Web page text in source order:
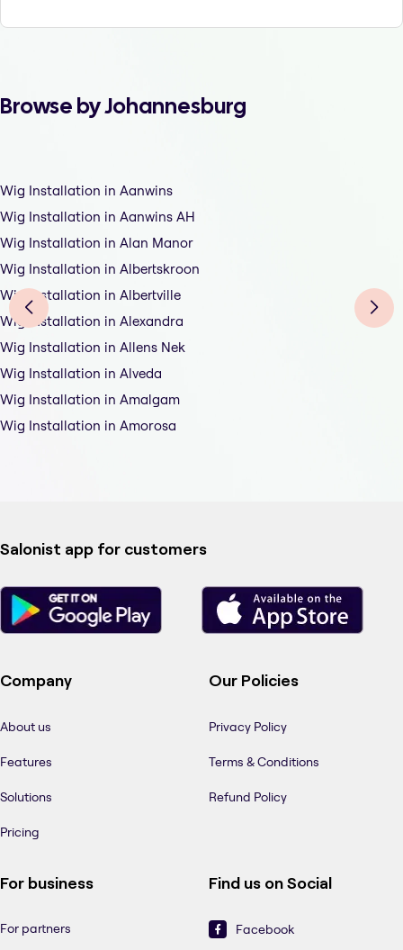
Browse by Johannesburg
Wig Installation in Aanwins
Wig Installation in Aanwins AH
Wig Installation in Alan Manor
Wig Installation in Albertskroon
Wig Installation in Albertville
Wig Installation in Alexandra
Wig Installation in Allens Nek
Wig Installation in Alveda
Wig Installation in Amalgam
Wig Installation in Amorosa
Salonist app for customers
Company
About us
Features
Solutions
Pricing
Our Policies
Privacy Policy
Terms & Conditions
Refund Policy
For business
For partners
Find us on Social
Facebook